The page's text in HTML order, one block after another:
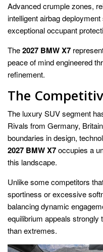
Advanced crumple zones,
intelligent airbag
exceptional occupant
The2027 BMW X7
peace of mind engineered
refinement.
The
The luxury SUV segment
Rivals from Germany,
boundaries in design,
2027 BMW X7occupies a
this landscape.
Unlike some competitors
sportiness or excessive
balancing dynamic
equilibrium appeals
than extremes.